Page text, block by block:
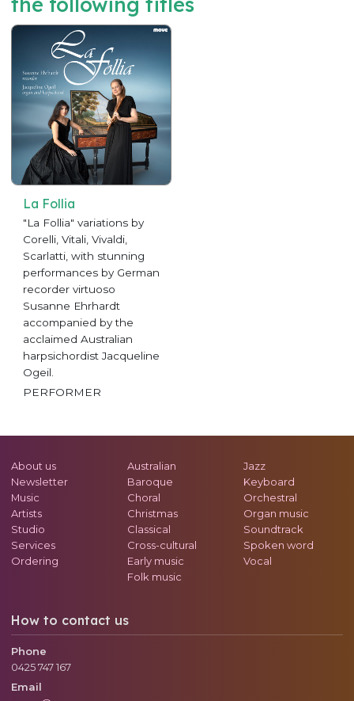
La Follia
"La Follia" variations by
Corelli, Vitali, Vivaldi,
Scarlatti, with stunning
performances by German
recorder virtuoso
Susanne Ehrhardt
accompanied by the
acclaimed Australian
harpsichordist Jacqueline
Ogeil.
PERFORMER
About us
Newsletter
Music
Artists
Studio
Services
Ordering
Australian
Baroque
Choral
Christmas
Classical
Cross-cultural
Early music
Folk music
Jazz
Keyboard
Orchestral
Organ music
Soundtrack
Spoken word
Vocal
How to contact us
Phone
0425 747 167
Email